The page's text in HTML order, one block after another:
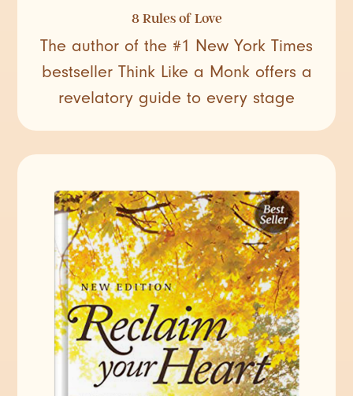
8 Rules of Love
The author of the #1 New York Times
bestseller Think Like a Monk offers a
revelatory guide to every stage